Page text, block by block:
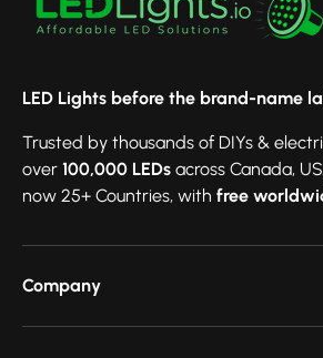
LED Lights before the brand-name
Trusted by thousands of DIYs &
over 100,000 LEDs across Canada,
now 25+ Countries, with free
Company